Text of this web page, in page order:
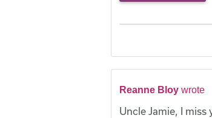
Reanne Bloy wrote
Uncle Jamie, I